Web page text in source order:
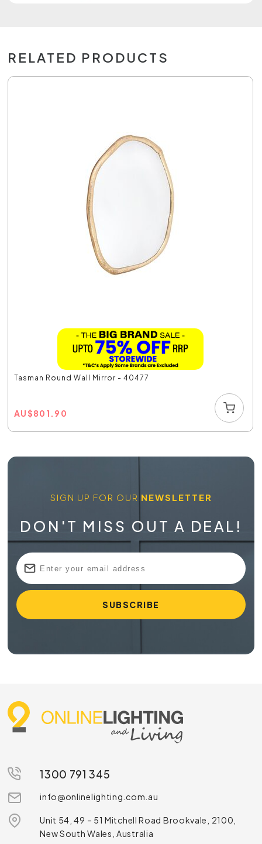
RELATED PRODUCTS
Tasman Round Wall Mirror - 40477
AU$801.90
SIGN UP FOR OUR NEWSLETTER
DON'T MISS OUT A DEAL!
1300 791 345
info@onlinelighting.com.au
Unit 54, 49 – 51 Mitchell Road Brookvale, 2100,
New South Wales, Australia